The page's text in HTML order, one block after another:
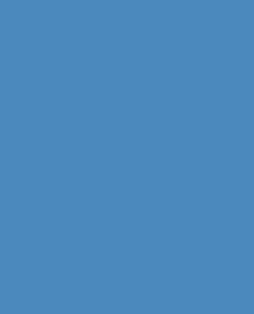
Care
Care & Hospice